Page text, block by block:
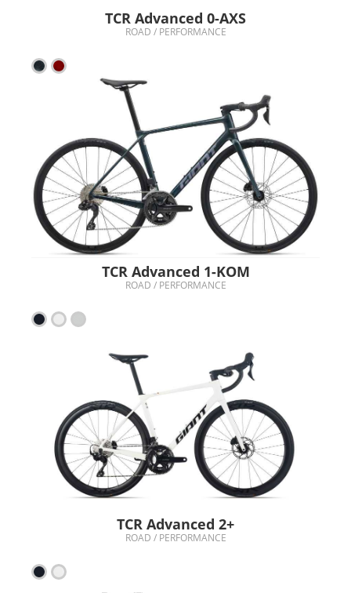
TCR Advanced 0-AXS
ROAD / PERFORMANCE
TCR Advanced 1-KOM
ROAD / PERFORMANCE
TCR Advanced 2+
ROAD / PERFORMANCE